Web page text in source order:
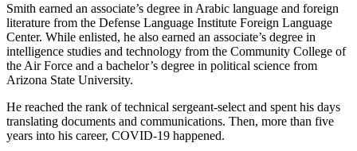
Smith earned an associate’s degree in Arabic language and foreign
literature from the Defense Language Institute Foreign Language
Center. While enlisted, he also earned an associate’s degree in
intelligence studies and technology from the Community College of
the Air Force and a bachelor’s degree in political science from
Arizona State University.
He reached the rank of technical sergeant-select and spent his days
translating documents and communications. Then, more than five
years into his career, COVID-19 happened.